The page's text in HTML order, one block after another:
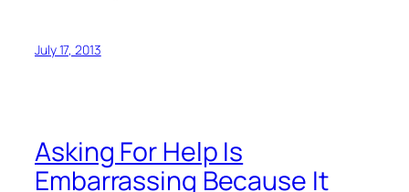
July 17, 2013
Asking For Help Is
Embarrassing Because It